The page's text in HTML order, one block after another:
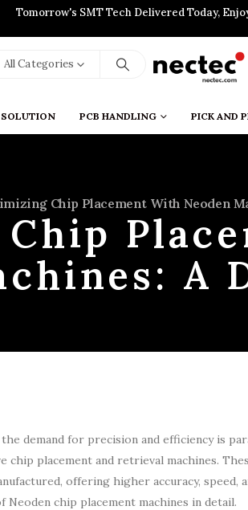
Tomorrow's SMT Tech Delivered Today,
All Categories
PCB HANDLING PICK AND
Chip Placement With Neoden
A
demand for precision and efficiency is
placement and retrieval machines.
offering higher accuracy, speed,
chip placement machines in detail.